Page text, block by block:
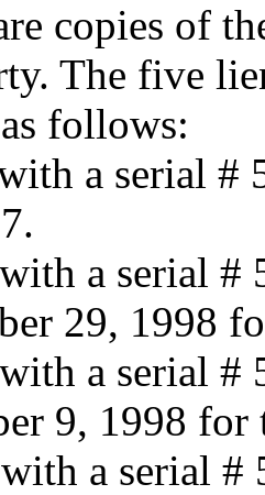
copies of
The five
follows:
a serial #
a serial #
29, 1998
a serial #
9, 1998
a serial #